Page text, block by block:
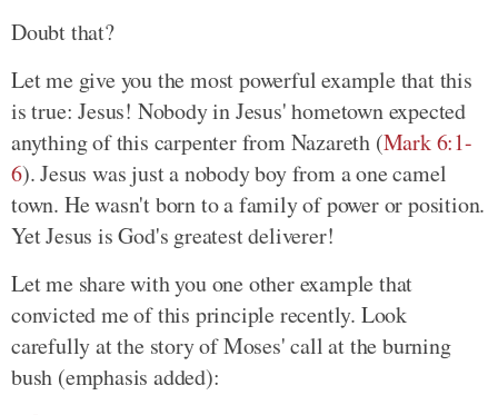
Doubt that?
Let me give you the most powerful example that this
is true: Jesus! Nobody in Jesus' hometown expected
anything of this carpenter from Nazareth (Mark 6:1-
6). Jesus was just a nobody boy from a one camel
town. He wasn't born to a family of power or position.
Yet Jesus is God's greatest deliverer!
Let me share with you one other example that
convicted me of this principle recently. Look
carefully at the story of Moses' call at the burning
bush (emphasis added):